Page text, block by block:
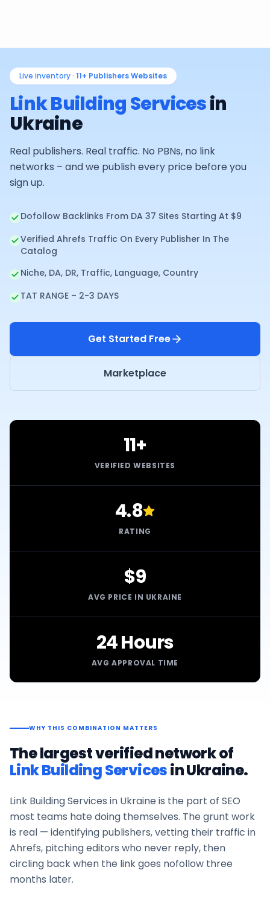
Live inventory · 11+ Publishers Websites
Link Building Servicesin
Ukraine
Real publishers. Real traffic. No PBNs, no link
networks – and we publish every price before you
sign up.
Dofollow Backlinks From DA 37 Sites Starting At $9
Verified Ahrefs Traffic On Every Publisher In The
Catalog
Niche, DA, DR, Traffic, Language, Country
TAT RANGE – 2-3 DAYS
Get Started Free
Marketplace
11+
VERIFIED WEBSITES
4.8
RATING
$9
AVG PRICE IN UKRAINE
24 Hours
AVG APPROVAL TIME
WHY THIS COMBINATION MATTERS
The largest verified network of
Link Building ServicesinUkraine.
Link Building Services in Ukraine is the part of SEO
most teams hate doing themselves. The grunt work
is real — identifying publishers, vetting their traffic in
Ahrefs, pitching editors who never reply, then
circling back when the link goes nofollow three
months later.